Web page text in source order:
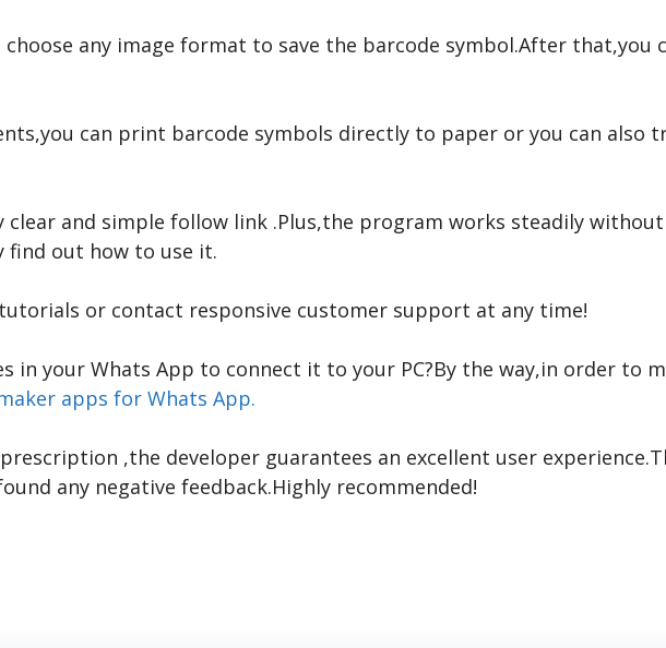
any image format to save the barcode symbol.After that,you
can print barcode symbols directly to paper or you can also
clear and simple follow link .Plus,the program works steadily
find out how to use it.
or contact responsive customer support at any time!
in your Whats App to connect it to your PC?By the way,in order to
apps for Whats App.
,the developer guarantees an excellent user
any negative feedback.Highly recommended!